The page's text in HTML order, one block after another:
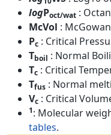
logPoct/wat :
McVol :
Pc : Critical
Tboil : Normal
Tc : Critical
Tfus : Normal
Vc : Critical
1: Molecular
tables.